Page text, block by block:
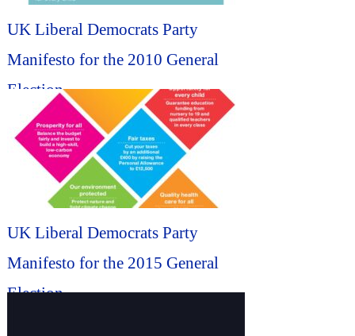
UK Liberal Democrats Party
Manifesto for the 2010 General
Election...
UK Liberal Democrats Party
Manifesto for the 2015 General
Election...